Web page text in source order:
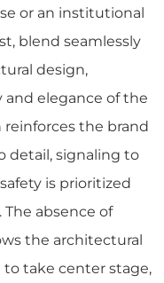
or an institutional
blend seamlessly
design,
elegance of the
the brand
detail, signaling to
is prioritized
absence of
the architectural
take center stage,